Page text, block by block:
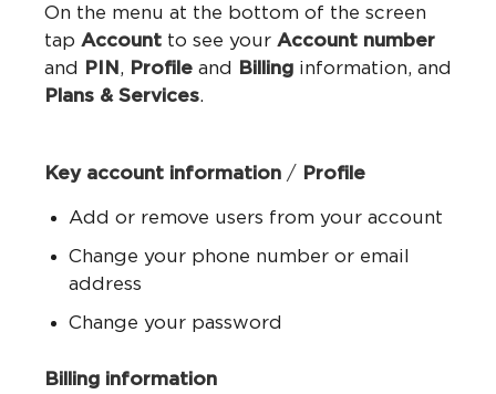
On the menu at the bottom of the screen
tap Account to see your Account number
and
PIN , Profile and Billing information, and
Plans & Services.
Key account information / Profile
Add or remove users from your account
Change your phone number or email
address
Change your password
Billing information